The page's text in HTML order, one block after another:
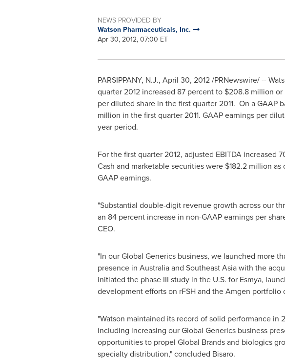
NEWS PROVIDED BY
Watson Pharmaceuticals, Inc.
Apr 30, 2012, 07:00 ET
PARSIPPANY, N.J., April 30, 2012/PRNewswire/ --
quarter 2012 increased 87 percent to $208.8 million or
per diluted share in the first quarter 2011. On a GAAP
million in the first quarter 2011. GAAP earnings per
year period.
For the first quarter 2012, adjusted EBITDA increased
Cash and marketable securities were $182.2 million as
GAAP earnings.
"Substantial double-digit revenue growth across our
an 84 percent increase in non-GAAP earnings per
CEO.
"In our Global Generics business, we launched more
presence in Australiaand Southeast Asiawith the
initiated the phase III study in the U.S. for Esmya,
development efforts on rFSH and the Amgen portfolio
"Watson maintained its record of solid performance in
including increasing our Global Generics business
opportunities to propel Global Brands and biologics
specialty distribution," concluded Bisaro.